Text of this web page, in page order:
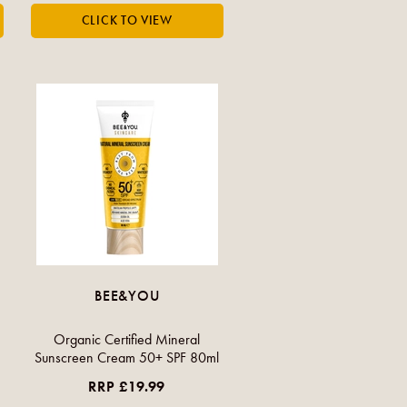
BEE&YOU
Organic Certified Mineral
Sunscreen Cream 50+ SPF 80ml
RRP £19.99